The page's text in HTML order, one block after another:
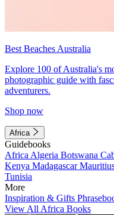
Best Beaches Australia
Explore 100 of Australia's
photographic guide with
adventurers.
Shop now
Africa
Guidebooks
Africa Algeria Botswana
Kenya Madagascar
Tunisia
More
Inspiration & Gifts
View All Africa Books